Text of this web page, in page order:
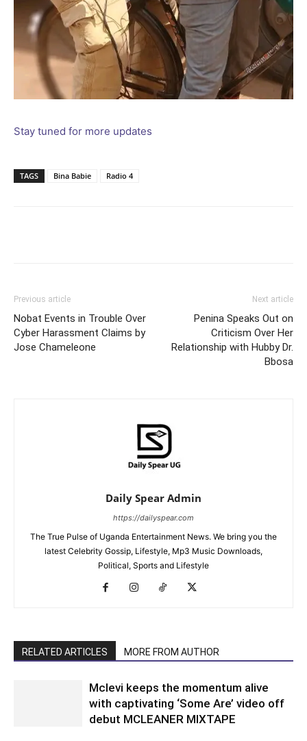
Stay tuned for more updates
TAGS Bina Babie Radio 4
Previous article
Nobat Events in Trouble Over
Cyber Harassment Claims by
Jose Chameleone
Next article
Penina Speaks Out on
Criticism Over Her
Relationship with Hubby Dr.
Bbosa
Daily Spear Admin
https://dailyspear.com
The True Pulse of Uganda Entertainment News. We bring you the
latest Celebrity Gossip, Lifestyle, Mp3 Music Downloads,
Political, Sports and Lifestyle
RELATED ARTICLES MORE FROM AUTHOR
Mclevi keeps the momentum alive
with captivating ‘Some Are’ video off
debut MCLEANER MIXTAPE